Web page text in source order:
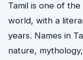
Tamil is one of
world, with a
years. Names in
nature,